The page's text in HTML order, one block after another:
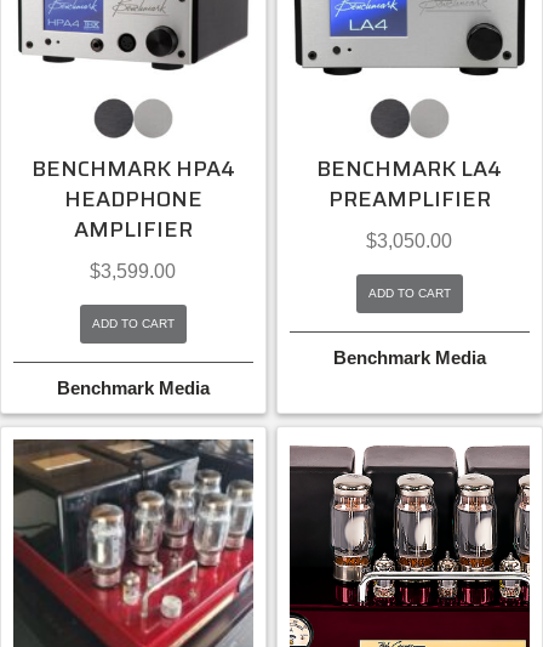
BENCHMARK HPA4
HEADPHONE
AMPLIFIER
$3,599.00
ADD TO CART
Benchmark Media
BENCHMARK LA4
PREAMPLIFIER
$3,050.00
ADD TO CART
Benchmark Media